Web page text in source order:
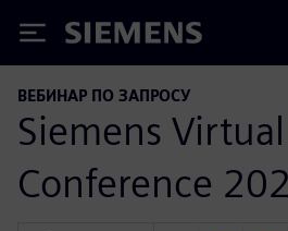
Siemens
ВЕБИНАР ПО ЗАПРОСУ
Siemens Virtual
Conference